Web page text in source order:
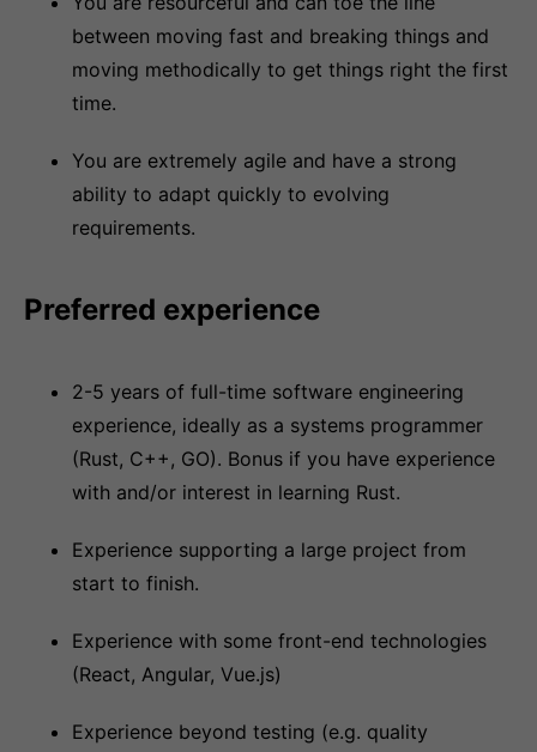
between moving fast and breaking things and
moving methodically to get things right the first
time.
You are extremely agile and have a strong
ability to adapt quickly to evolving
requirements.
Preferred experience
2-5 years of full-time software engineering
experience, ideally as a systems programmer
(Rust, C++, GO). Bonus if you have experience
with and/or interest in learning Rust.
Experience supporting a large project from
start to finish.
Experience with some front-end technologies
(React, Angular, Vue.js)
Experience beyond testing (e.g. quality